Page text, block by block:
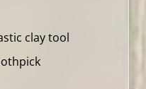
clay tool